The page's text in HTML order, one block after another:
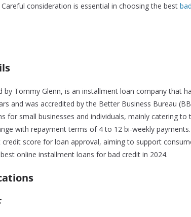
consideration is essential in choosing the best
by Tommy Glenn, is an installment loan company that
and was accredited by the Better Business Bureau
for small businesses and individuals, mainly catering to
with repayment terms of 4 to 12 bi-weekly
credit score for loan approval, aiming to support
online installment loans for bad credit in 2024.